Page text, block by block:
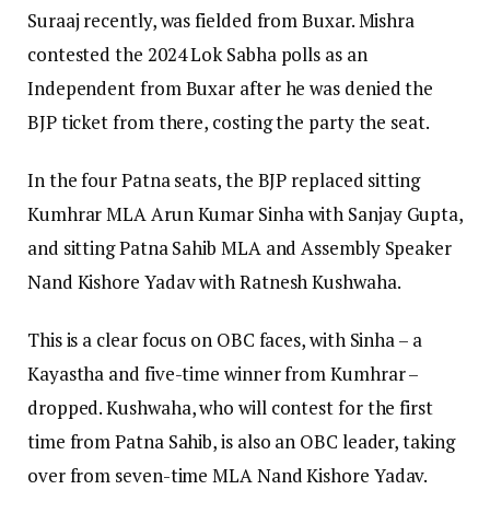
Suraaj recently, was fielded from Buxar. Mishra
contested the 2024 Lok Sabha polls as an
Independent from Buxar after he was denied the
BJP ticket from there, costing the party the seat.
In the four Patna seats, the BJP replaced sitting
Kumhrar MLA Arun Kumar Sinha with Sanjay Gupta,
and sitting Patna Sahib MLA and Assembly Speaker
Nand Kishore Yadav with Ratnesh Kushwaha.
This is a clear focus on OBC faces, with Sinha – a
Kayastha and five-time winner from Kumhrar –
dropped. Kushwaha, who will contest for the first
time from Patna Sahib, is also an OBC leader, taking
over from seven-time MLA Nand Kishore Yadav.